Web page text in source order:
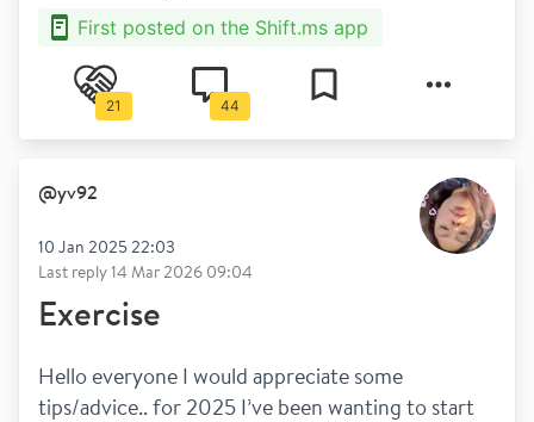
First posted on the Shift.ms app
21 44
@yv92
10 Jan 2025 22:03
Last reply14 Mar 2026 09:04
Exercise
Hello everyone I would appreciate some
tips/advice.. for 2025 I’ve been wanting to start